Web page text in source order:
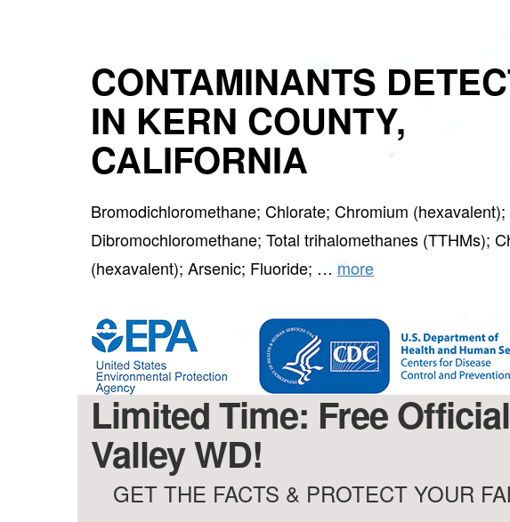
CONTAMINANTS
IN KERN COUNTY,
CALIFORNIA
Bromodichloromethane; Chlorate; Chromium (hexavalent);
Dibromochloromethane; Total trihalomethanes (TTHMs);
(hexavalent); Arsenic; Fluoride; … more
Limited Time: Free
Valley WD!
GET THE FACTS & PROTECT YOUR